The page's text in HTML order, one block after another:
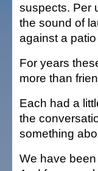
suspects. Per
the sound of
against a
For years
more than
Each had a
the
something
We have